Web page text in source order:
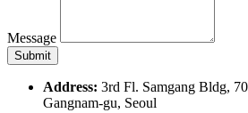
Message
Address: 3rd Fl. Samgang Bldg,
Gangnam-gu, Seoul